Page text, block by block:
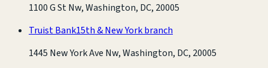
1100 G St Nw, Washington, DC, 20005
Truist Bank15th & New York branch
1445 New York Ave Nw, Washington, DC, 20005